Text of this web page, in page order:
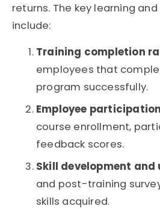
returns. The key learning
include:
Training completion
employees that
program successfully.
Employee
course enrollment,
feedback scores.
Skill development and
and post-training
skills acquired.